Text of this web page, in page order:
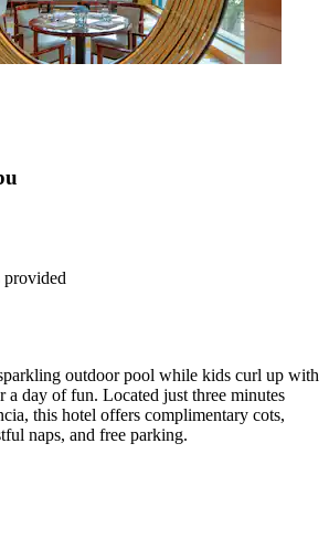
provided
outdoor pool while kids curl up with
a day of fun. Located just three minutes
this hotel offers complimentary cots,
naps, and free parking.